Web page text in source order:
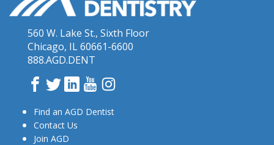
560 W. Lake St., Sixth Floor
Chicago, IL 60661-6600
888.AGD.DENT
Facebook
TwitterLinkedInYouTube
Find an AGD Dentist
Contact Us
Join AGD